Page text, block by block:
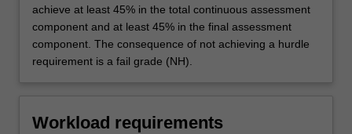
achieve at least 45% in the total continuous assessment
component and at least 45% in the final assessment
component. The consequence of not achieving a hurdle
requirement is a fail grade (NH).
Workload requirements